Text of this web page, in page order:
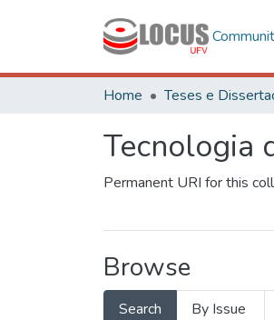
Home Teses e
Tecnologia
Permanent URI for this
Browse
Search
By Issue